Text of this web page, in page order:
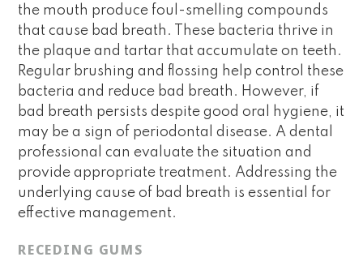
the mouth produce foul-smelling compounds
that cause bad breath. These bacteria thrive in
the plaque and tartar that accumulate on teeth.
Regular brushing and flossing help control these
bacteria and reduce bad breath. However, if
bad breath persists despite good oral hygiene, it
may be a sign of periodontal disease. A dental
professional can evaluate the situation and
provide appropriate treatment. Addressing the
underlying cause of bad breath is essential for
effective management.
RECEDING GUMS